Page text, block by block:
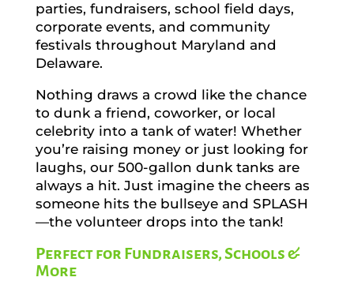
parties, fundraisers, school field days,
corporate events, and community
festivals throughout Maryland and
Delaware.
Nothing draws a crowd like the chance
to dunk a friend, coworker, or local
celebrity into a tank of water! Whether
you’re raising money or just looking for
laughs, our 500-gallon dunk tanks are
always a hit. Just imagine the cheers as
someone hits the bullseye and SPLASH
—the volunteer drops into the tank!
Perfect for Fundraisers, Schools &
More